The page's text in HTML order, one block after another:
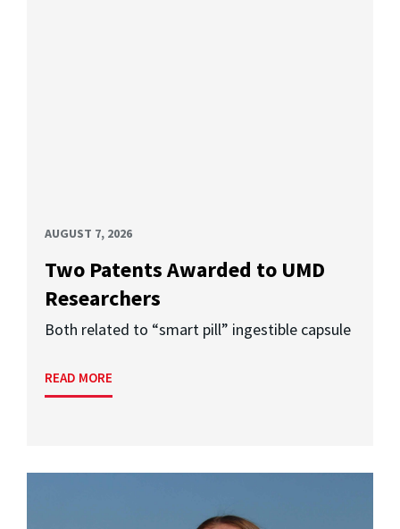
AUGUST 7, 2026
Two Patents Awarded to UMD
Researchers
Both related to “smart pill” ingestible capsule
READ MORE